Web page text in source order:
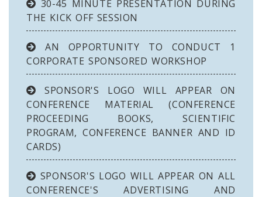
30-45 MINUTE PRESENTATION DURING
THE KICK OFF SESSION
AN OPPORTUNITY TO CONDUCT 1
CORPORATE SPONSORED WORKSHOP
SPONSOR'S LOGO WILL APPEAR ON
CONFERENCE MATERIAL (CONFERENCE
PROCEEDING BOOKS, SCIENTIFIC
PROGRAM, CONFERENCE BANNER AND ID
CARDS)
SPONSOR'S LOGO WILL APPEAR ON ALL
CONFERENCE'S ADVERTISING AND